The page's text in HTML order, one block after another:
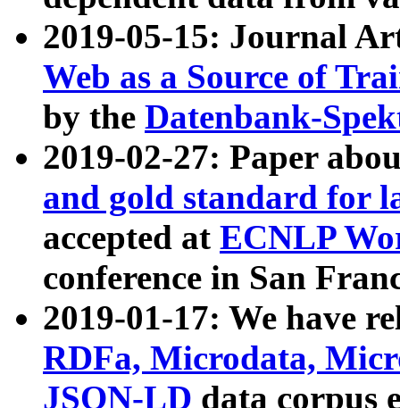
2019-05-15: Journal
Web as a Source of
by the Datenbank-
2019-02-27: Paper
and gold standard for
accepted at ECNLP
conference in San
2019-01-17: We have
RDFa, Microdata,
JSON-LD data corpus